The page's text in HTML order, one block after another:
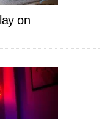
on